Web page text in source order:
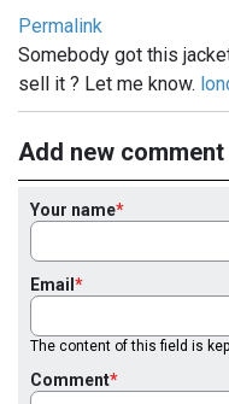
Permalink
Somebody got this
sell it ? Let me know.
Add new comment
Your name
Email
The content of this field is
Comment